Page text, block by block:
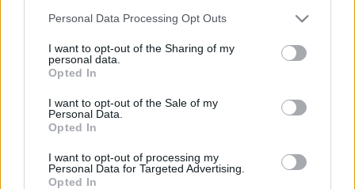
Please note that this website/app uses one or more Google
not limited to your visit or usage behaviour. You may click to
grant or deny consent to Google and its third-party tags to
use your data for below specified purposes in below Google
consent section.
Personal Data Processing Opt Outs
I want to opt-out of the Sharing of my
personal data.
Opted In
I want to opt-out of the Sale of my
Personal Data.
Opted In
I want to opt-out of processing my
Personal Data for Targeted Advertising.
Opted In
összegyúrása). A dupla CD a The Brute nevű
együttesből ismert Ganiel Gierke irányításával lett
összeállítva. A lemez bevételeinek 50%-át egy brit…